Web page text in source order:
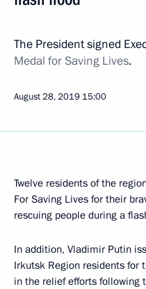
The President signed
Medal for Saving Lives.
August 28, 2019 15:00
Twelve residents of the
For Saving Lives for their
rescuing people during a
In addition, Vladimir Putin
Irkutsk Region residents for
in the relief efforts following